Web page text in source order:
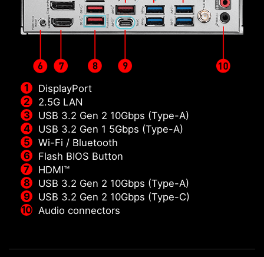
DisplayPort
2.5G LAN
USB 3.2 Gen 2 10Gbps (Type-A)
USB 3.2 Gen 1 5Gbps (Type-A)
Wi-Fi / Bluetooth
Flash BIOS Button
HDMI™
USB 3.2 Gen 2 10Gbps (Type-A)
USB 3.2 Gen 2 10Gbps (Type-C)
Audio connectors